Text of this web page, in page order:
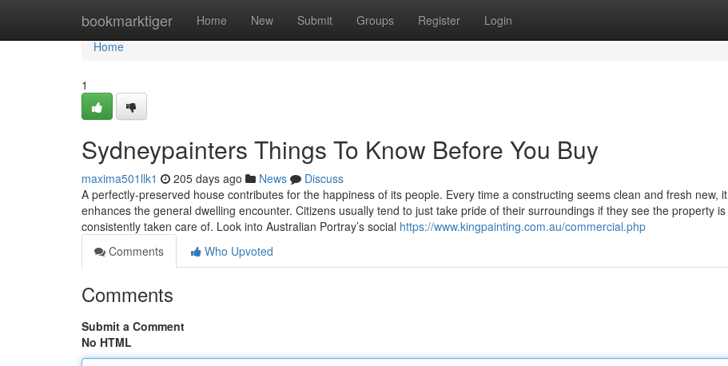
bookmarktiger Home New Submit Groups Register Login
Home
Home
1
Sydneypainters Things To Know Before You Buy
maxima501llk1 205 days ago News
Discuss
A perfectly-preserved house contributes for the happiness of its people. Every time a constructing seems clean and fresh new, it
enhances the general dwelling encounter. Citizens usually tend to just take pride of their surroundings if they see the property is
consistently taken care of. Look into Australian Portray’s social https://www.kingpainting.com.au/commercial.php
Comments
Who Upvoted
Comments
Submit a Comment
No HTML